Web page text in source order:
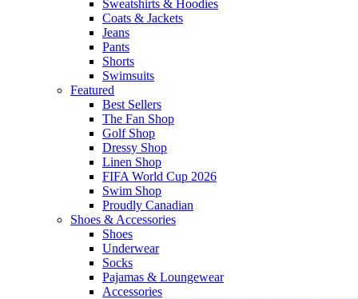
Sweatshirts & Hoodies
Coats & Jackets
Jeans
Pants
Shorts
Swimsuits
Featured
Best Sellers
The Fan Shop
Golf Shop
Dressy Shop
Linen Shop
FIFA World Cup 2026
Swim Shop
Proudly Canadian
Shoes & Accessories
Shoes
Underwear
Socks
Pajamas & Loungewear
Accessories